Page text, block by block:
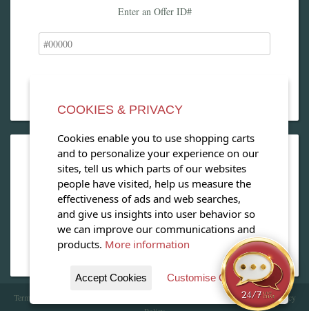
Enter an Offer ID#
OPEN OUR MAGAZINE
View our exclusive travel magazine! (PDF)
Download Now
Terms of Service | Copyright 2016 - 2026 WhataHotel!. All Rights Reserved. |Privacy
COOKIES & PRIVACY
Cookies enable you to use shopping carts
and to personalize your experience on our
sites, tell us which parts of our websites
people have visited, help us measure the
effectiveness of ads and web searches,
and give us insights into user behavior so
we can improve our communications and
products. More information
Accept Cookies Customise Cookies